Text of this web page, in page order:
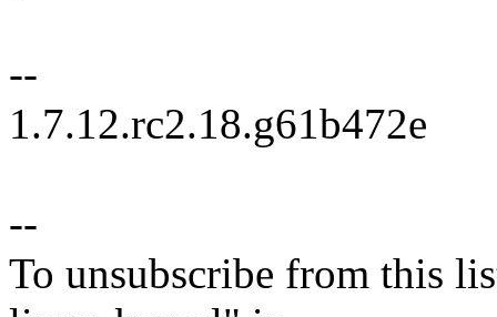
--
1.7.12.rc2.18.g61b472e
--
To unsubscribe from this